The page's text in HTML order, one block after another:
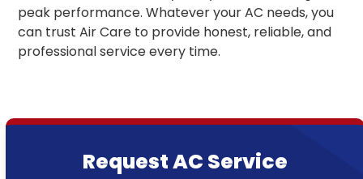
peak performance. Whatever your AC needs, you
can trust Air Care to provide honest, reliable, and
professional service every time.
Request AC Service